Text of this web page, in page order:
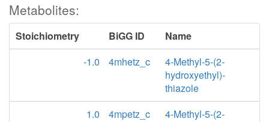
Metabolites:
Stoichiometry BiGG ID
Name
-1.0
4mhetz_c
4-Methyl-5-(2-
hydroxyethyl)-
thiazole
1.0
4mpetz_c
4-Methyl-5-(2-